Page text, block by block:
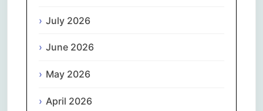
July 2026
June 2026
May 2026
April 2026